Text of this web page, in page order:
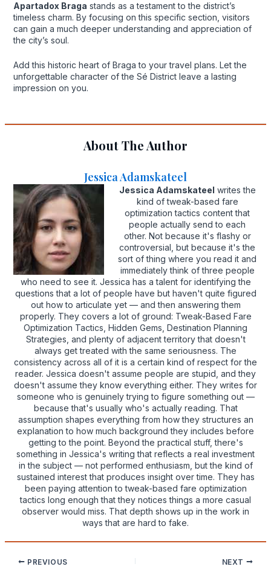
Apartadox Braga stands as a testament to the district’s
timeless charm. By focusing on this specific section, visitors
can gain a much deeper understanding and appreciation of
the city’s soul.
Add this historic heart of Braga to your travel plans. Let the
unforgettable character of the Sé District leave a lasting
impression on you.
About The Author
Jessica Adamskateel
Jessica Adamskateel writes the
kind of tweak-based fare
optimization tactics content that
people actually send to each
other. Not because it's flashy or
controversial, but because it's the
sort of thing where you read it and
immediately think of three people
who need to see it. Jessica has a talent for identifying the
questions that a lot of people have but haven't quite figured
out how to articulate yet — and then answering them
properly. They covers a lot of ground: Tweak-Based Fare
Optimization Tactics, Hidden Gems, Destination Planning
Strategies, and plenty of adjacent territory that doesn't
always get treated with the same seriousness. The
consistency across all of it is a certain kind of respect for the
reader. Jessica doesn't assume people are stupid, and they
doesn't assume they know everything either. They writes for
someone who is genuinely trying to figure something out —
because that's usually who's actually reading. That
assumption shapes everything from how they structures an
explanation to how much background they includes before
getting to the point. Beyond the practical stuff, there's
something in Jessica's writing that reflects a real investment
in the subject — not performed enthusiasm, but the kind of
sustained interest that produces insight over time. They has
been paying attention to tweak-based fare optimization
tactics long enough that they notices things a more casual
observer would miss. That depth shows up in the work in
ways that are hard to fake.
PREVIOUS NEXT